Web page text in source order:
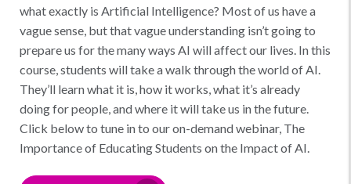
what exactly is Artificial Intelligence? Most of us have a
vague sense, but that vague understanding isn’t going to
prepare us for the many ways AI will affect our lives. In this
course, students will take a walk through the world of AI.
They’ll learn what it is, how it works, what it’s already
doing for people, and where it will take us in the future.
Click below to tune in to our on-demand webinar, The
Importance of Educating Students on the Impact of AI.